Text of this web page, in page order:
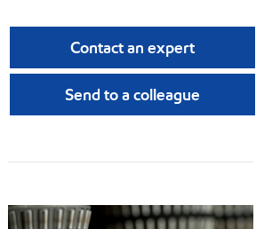
Contact an expert
Send to a colleague